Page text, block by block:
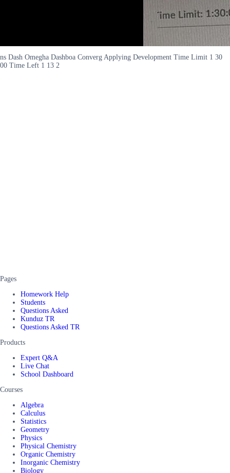
ns Dash Omegha Dashboa Converg Applying Development Time Limit 1 30
00 Time Left 1 13 2
Pages
Homework Help
Students
Questions Asked
Kunduz TR
Questions Asked TR
Products
Expert Q&A
Live Chat
School Dashboard
Courses
Algebra
Calculus
Statistics
Geometry
Physics
Physical Chemistry
Organic Chemistry
Inorganic Chemistry
Biology